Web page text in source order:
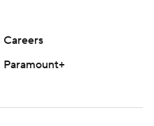
Careers
Paramount+